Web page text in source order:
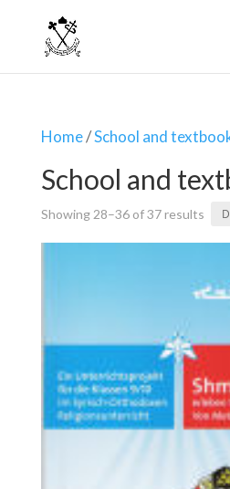
Home/School and
School and
Showing 28–36 of 37 results